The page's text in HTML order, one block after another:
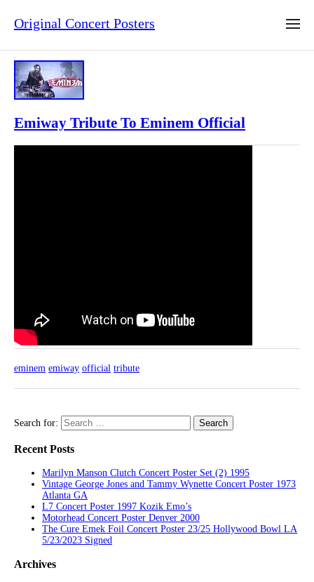
Original Concert Posters
Emiway Tribute To Eminem Official
eminem emiway official tribute
Search for:
Recent Posts
Marilyn Manson Clutch Concert Poster Set (2) 1995
Vintage George Jones and Tammy Wynette Concert Poster 1973
Atlanta GA
L7 Concert Poster 1997 Kozik Emo’s
Motorhead Concert Poster Denver 2000
The Cure Emek Foil Concert Poster 23/25 Hollywood Bowl LA
5/23/2023 Signed
Archives